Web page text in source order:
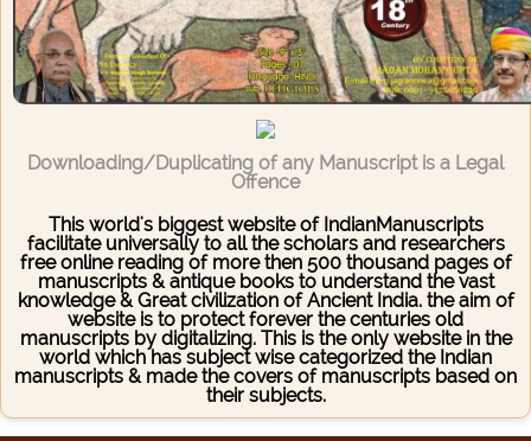
Downloading/Duplicating of any Manuscript is a Legal
Offence
This world's biggest website of IndianManuscripts
facilitate universally to all the scholars and researchers
free online reading of more then 500 thousand pages of
manuscripts & antique books to understand the vast
knowledge & Great civilization of Ancient India. the aim of
website is to protect forever the centuries old
manuscripts by digitalizing. This is the only website in the
world which has subject wise categorized the Indian
manuscripts & made the covers of manuscripts based on
their subjects.